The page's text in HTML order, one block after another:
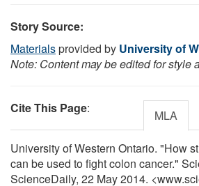
Story Source:
Materialsprovided by University of
Note: Content may be edited for style
Cite This Page: MLA
University of Western Ontario. "How
can be used to fight colon cancer."
ScienceDaily, 22 May 2014.